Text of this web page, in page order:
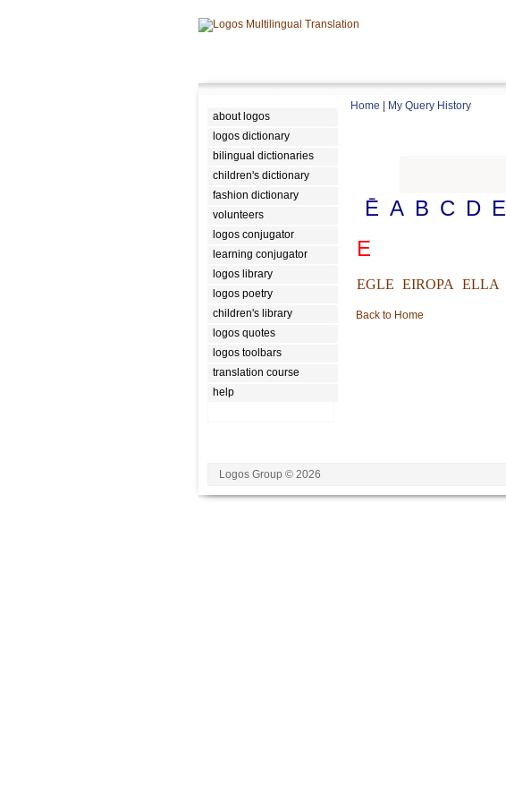
about logos
logos dictionary
bilingual dictionaries
children's dictionary
fashion dictionary
volunteers
logos conjugator
learning conjugator
logos library
logos poetry
children's library
logos quotes
logos toolbars
translation course
help
Home My Query History
Ē A B C D E
E
EGLE EIROPA ELLA
Back to Home
Logos Group © 2026